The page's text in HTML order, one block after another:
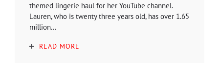
themed lingerie haul for her YouTube channel.
Lauren, who is twenty three years old, has over 1.65
million...
READ MORE